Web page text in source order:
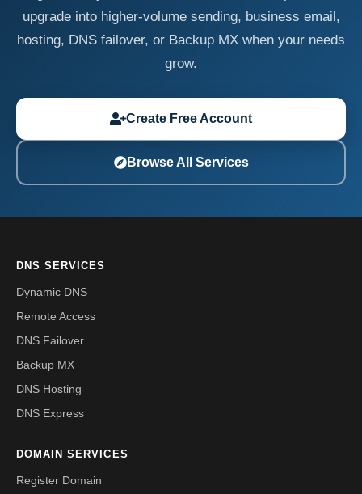
upgrade into higher-volume sending, business email,
hosting, DNS failover, or Backup MX when your needs
grow.
Create Free Account
Browse All Services
DNS SERVICES
Dynamic DNS
Remote Access
DNS Failover
Backup MX
DNS Hosting
DNS Express
DOMAIN SERVICES
Register Domain